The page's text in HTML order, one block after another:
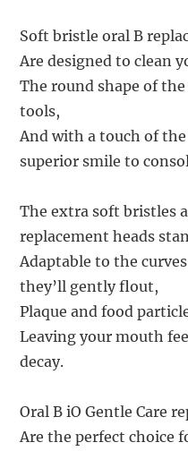
Soft bristle oral B
Are designed to clean
The round shape of
tools,
And with a touch of
superior smile to
The extra soft bristles
replacement heads
Adaptable to the
they’ll gently flout,
Plaque and food
Leaving your mouth
decay.
Oral B iO Gentle Care
Are the perfect choice